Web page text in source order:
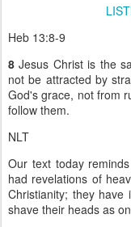
Heb 13:8-9
8 Jesus Christ is the
not be attracted by
God's grace, not from
follow them.
NLT
Our text today
had revelations of
Christianity; they have
shave their heads as